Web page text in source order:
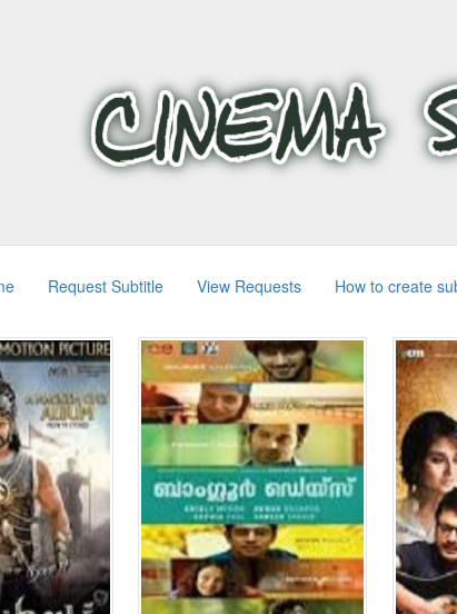
Request Subtitle View Requests How to create